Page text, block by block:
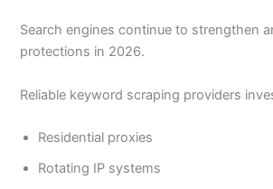
Search engines continue to strengthen
protections in 2026.
Reliable keyword scraping providers
Residential proxies
Rotating IP systems